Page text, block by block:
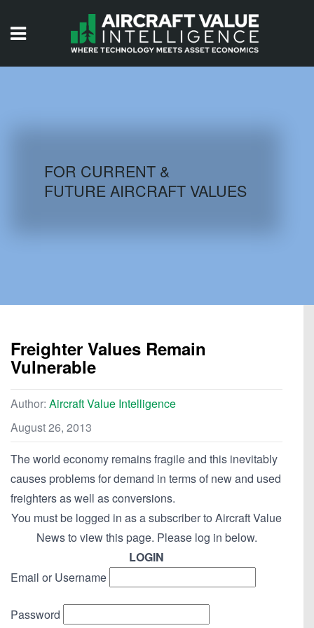
AIRCRAFT DATABASE
FOR CURRENT &
FUTURE AIRCRAFT VALUES
Freighter Values Remain
Vulnerable
Author: Aircraft Value Intelligence
August 26, 2013
The world economy remains fragile and this inevitably
causes problems for demand in terms of new and used
freighters as well as conversions.
You must be logged in as a subscriber to Aircraft Value
News to view this page. Please log in below.
LOGIN
Email or Username
Password